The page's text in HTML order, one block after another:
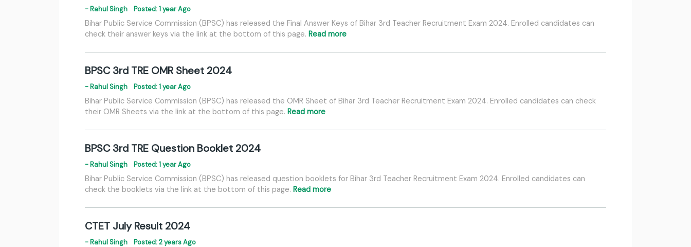
- Rahul Singh Posted: 1 year Ago
Bihar Public Service Commission (BPSC) has released the Final Answer Keys of Bihar 3rd Teacher Recruitment Exam 2024. Enrolled candidates can
check their answer keys via the link at the bottom of this page. Read more
BPSC 3rd TRE OMR Sheet 2024
- Rahul Singh Posted: 1 year Ago
Bihar Public Service Commission (BPSC) has released the OMR Sheet of Bihar 3rd Teacher Recruitment Exam 2024. Enrolled candidates can check
their OMR Sheets via the link at the bottom of this page. Read more
BPSC 3rd TRE Question Booklet 2024
- Rahul Singh Posted: 1 year Ago
Bihar Public Service Commission (BPSC) has released question booklets for Bihar 3rd Teacher Recruitment Exam 2024. Enrolled candidates can
check the booklets via the link at the bottom of this page. Read more
CTET July Result 2024
- Rahul Singh Posted: 2 years Ago